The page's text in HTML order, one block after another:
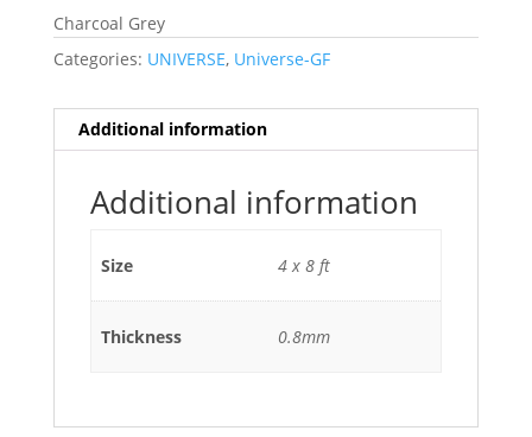
Charcoal Grey
Categories: UNIVERSE, Universe-GF
Additional information
Additional information
Size 4 x 8 ft
Thickness 0.8mm